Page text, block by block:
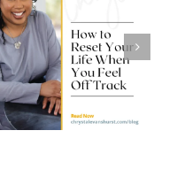
#581 – From
Financial Stress
to Financial
Stability with
Theresa
Bartelle